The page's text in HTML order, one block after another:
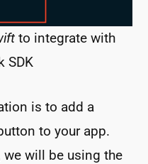
to integrate with
SDK
is to add a
to your app.
will be using the